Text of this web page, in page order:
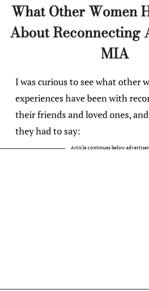
What Other Women
About Reconnecting
MIA
I was curious to see what other
experiences have been with
their friends and loved ones, and
they had to say:
Article continues below